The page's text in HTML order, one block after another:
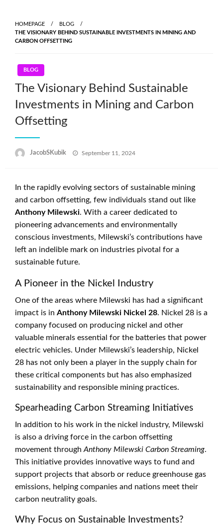
content
HOMEPAGE
BLOG
THE VISIONARY BEHIND SUSTAINABLE INVESTMENTS IN MINING AND
CARBON OFFSETTING
BLOG
The Visionary Behind Sustainable
Investments in Mining and Carbon
Offsetting
JacobSKubik
Posted
September 11, 2024
In the rapidly evolving sectors of sustainable mining
and carbon offsetting, few individuals stand out like
Anthony Milewski. With a career dedicated to
pioneering advancements and environmentally
conscious investments, Milewski’s contributions have
left an indelible mark on industries pivotal for a
sustainable future.
A Pioneer in the Nickel Industry
One of the areas where Milewski has had a significant
impact is in Anthony Milewski Nickel 28. Nickel 28 is a
company focused on producing nickel and other
valuable minerals essential for the batteries that power
electric vehicles. Under Milewski’s leadership, Nickel
28 has not only been a player in the supply chain for
these critical components but has also emphasized
sustainability and responsible mining practices.
Spearheading Carbon Streaming Initiatives
In addition to his work in the nickel industry, Milewski
is also a driving force in the carbon offsetting
movement through Anthony Milewski Carbon Streaming.
This initiative provides innovative ways to fund and
support projects that absorb or reduce greenhouse gas
emissions, helping companies and nations meet their
carbon neutrality goals.
Why Focus on Sustainable Investments?